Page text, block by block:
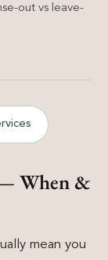
out vs leave-
When &
mean you